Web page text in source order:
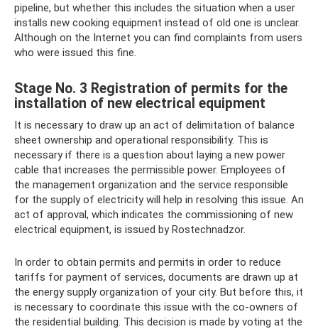
pipeline, but whether this includes the situation when a user
installs new cooking equipment instead of old one is unclear.
Although on the Internet you can find complaints from users
who were issued this fine.
Stage No. 3 Registration of permits for the
installation of new electrical equipment
It is necessary to draw up an act of delimitation of balance
sheet ownership and operational responsibility. This is
necessary if there is a question about laying a new power
cable that increases the permissible power. Employees of
the management organization and the service responsible
for the supply of electricity will help in resolving this issue. An
act of approval, which indicates the commissioning of new
electrical equipment, is issued by Rostechnadzor.
In order to obtain permits and permits in order to reduce
tariffs for payment of services, documents are drawn up at
the energy supply organization of your city. But before this, it
is necessary to coordinate this issue with the co-owners of
the residential building. This decision is made by voting at the